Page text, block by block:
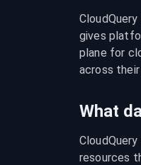
gives
plane for
across
What
resources